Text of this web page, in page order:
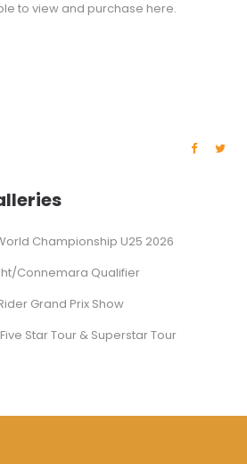
to view and purchase here.
Championship U25 2026
Connemara Qualifier
Grand Prix Show
Star Tour & Superstar Tour